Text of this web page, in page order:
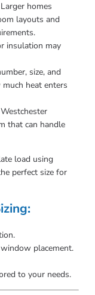
homes
layouts and
insulation may
size, and
heat enters
that can handle
load using
perfect size for
placement.
to your needs.